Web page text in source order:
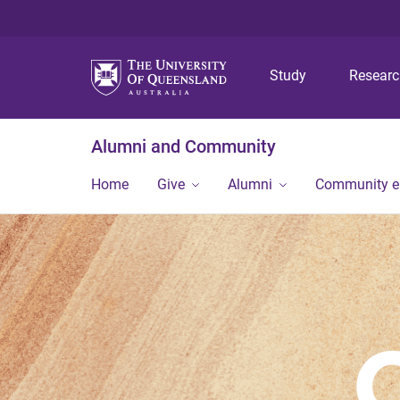
Study
Alumni and Community
Home Give Alumni Community